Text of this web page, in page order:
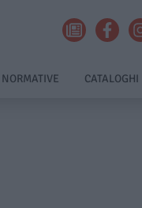
NORMATIVE CATALOGHI